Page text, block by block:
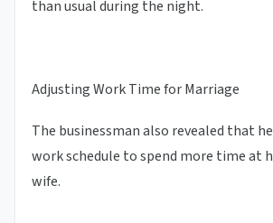
than usual during the night.
Adjusting Work Time for Marriage
The businessman also revealed that
work schedule to spend more time at
wife.